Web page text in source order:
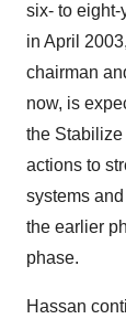
six- to eight-
in April
chairman
now, is
the
actions to
systems
the earlier
phase.
Hassan